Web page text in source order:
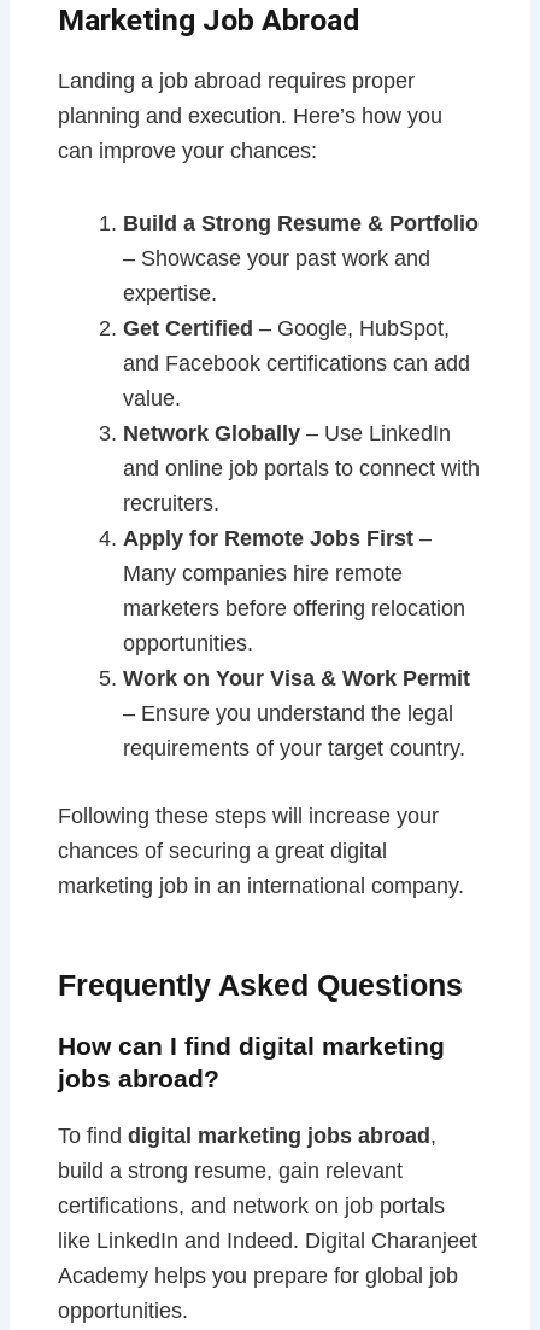
Marketing Job Abroad
Landing a job abroad requires proper
planning and execution. Here’s how you
can improve your chances:
Build a Strong Resume & Portfolio
– Showcase your past work and
expertise.
Get Certified – Google, HubSpot,
and Facebook certifications can add
value.
Network Globally– Use LinkedIn
and online job portals to connect with
recruiters.
Apply for Remote Jobs First–
Many companies hire remote
marketers before offering relocation
opportunities.
Work on Your Visa & Work Permit
– Ensure you understand the legal
requirements of your target country.
Following these steps will increase your
chances of securing a great digital
marketing job in an international company.
Frequently Asked Questions
How can I find digital marketing
jobs abroad?
To find digital marketing jobs abroad,
build a strong resume, gain relevant
certifications, and network on job portals
like LinkedIn and Indeed. Digital Charanjeet
Academy helps you prepare for global job
opportunities.